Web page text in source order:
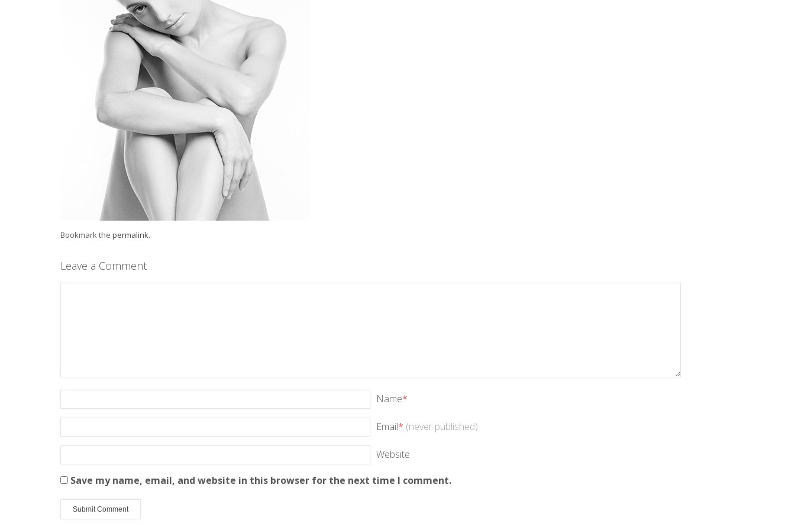
Bookmark the permalink.
Leave a Comment
Name*
Email* (never published)
Website
Save my name, email, and website in this browser for the next time I comment.